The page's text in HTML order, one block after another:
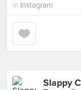
in Instagram
Slappy